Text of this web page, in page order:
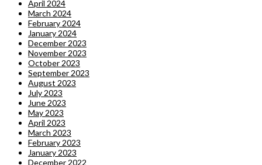
April 2024
March 2024
February 2024
January 2024
December 2023
November 2023
October 2023
September 2023
August 2023
July 2023
June 2023
May 2023
April 2023
March 2023
February 2023
January 2023
December 2022